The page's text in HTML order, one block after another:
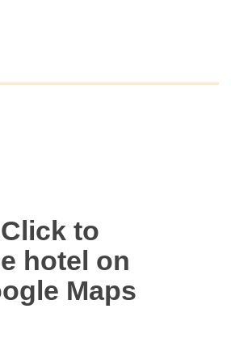
Click to
hotel on
Maps